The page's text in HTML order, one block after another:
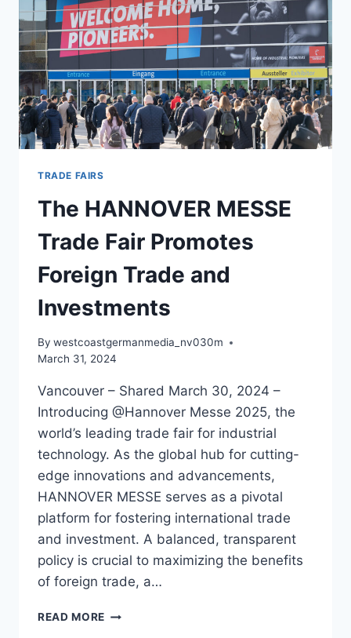
EDGE
PRODUCTS
AND
BUSINESS
MODELS
AT
HANNOVER
MESSE
TRADE FAIRS
The HANNOVER MESSE
Trade Fair Promotes
Foreign Trade and
Investments
By westcoastgermanmedia_nv030m
March 31, 2024
Vancouver – Shared March 30, 2024 –
Introducing @Hannover Messe 2025, the
world’s leading trade fair for industrial
technology. As the global hub for cutting-
edge innovations and advancements,
HANNOVER MESSE serves as a pivotal
platform for fostering international trade
and investment. A balanced, transparent
policy is crucial to maximizing the benefits
of foreign trade, a…
READ MORE THE